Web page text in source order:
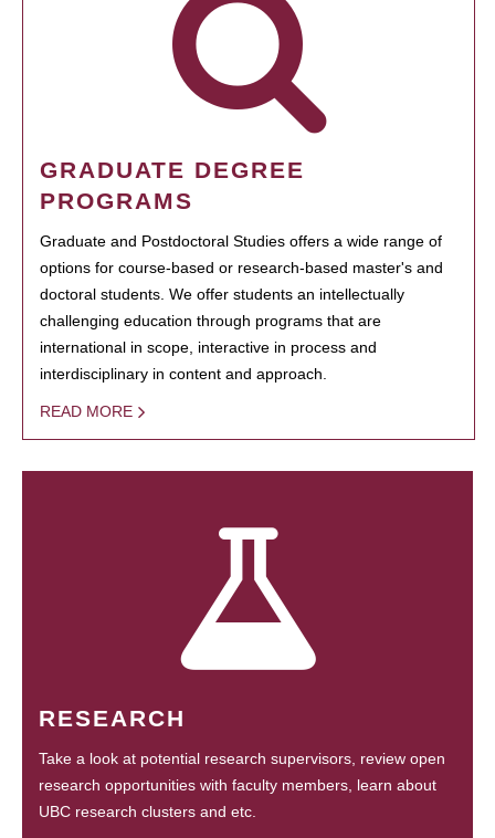
GRADUATE DEGREE
PROGRAMS
Graduate and Postdoctoral Studies offers a wide range of
options for course-based or research-based master's and
doctoral students. We offer students an intellectually
challenging education through programs that are
international in scope, interactive in process and
interdisciplinary in content and approach.
READ MORE
RESEARCH
Take a look at potential research supervisors, review open
research opportunities with faculty members, learn about
UBC research clusters and etc.